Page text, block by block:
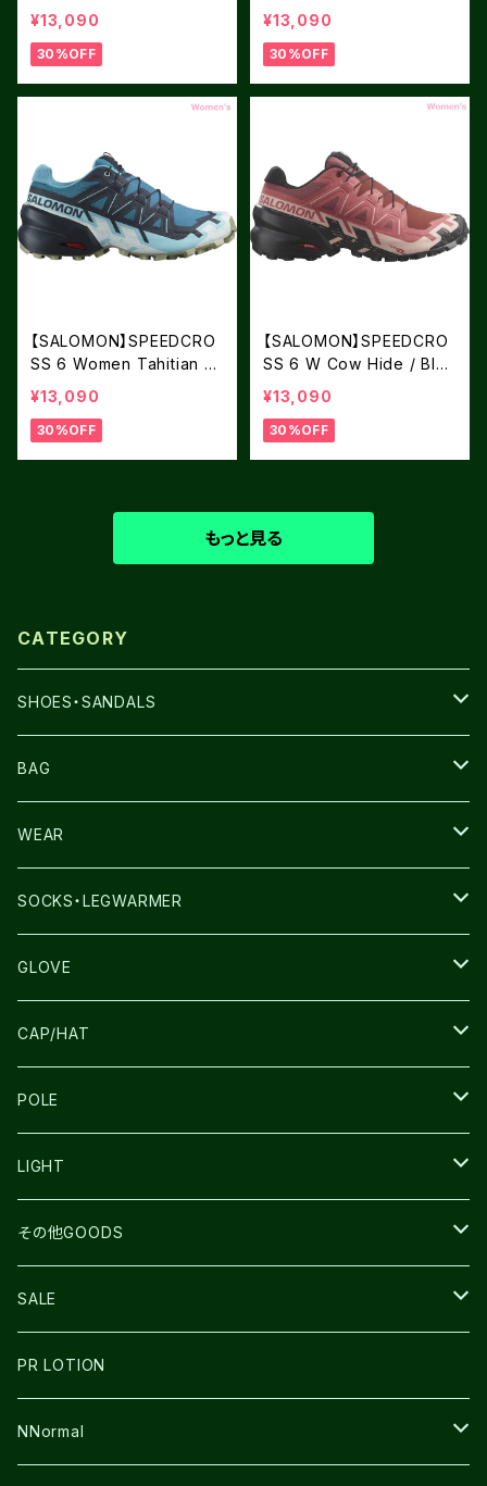
Cherry Tomat
¥13,090
30%OFF
e / Carbon / Peacock Bl
¥13,090
30%OFF
【SALOMON】SPEEDCRO
SS 6 Women Tahitian Ti
de / Carbon / Tea
¥13,090
30%OFF
【SALOMON】SPEEDCRO
SS 6 W Cow Hide / Blac
k / English Rose
¥13,090
30%OFF
もっと見る
CATEGORY
SHOES・SANDALS
NNORMAL
TERREX
THE NORTH FACE
SALOMON
LA SPORTIVA
TECNICA
TOPO
BEACH WALK
BAG
THE NORTH FACE
SALOMON
ULTIMATE DIRECTION
NNormal
COMPRESSPORT
ULTRASPIRE
WEAR
SALOMON
LA SPORTIVA
RUN AMOK
NNormal
SOCKS・LEGWARMER
DRYMAX
ULTIMATE DIRECTIN
R×L
GLOVE
SALOMON
ULTIMATE DIRECTION
R×L
UNWASTED
THE NORTH FACE
CAP/HAT
LA SPORTIVA
COMPRESSPORT
RUN AMOK
NNormal
POLE
MOUNTAIN KING
LIGHT
PETZL
ULTRASPIRE
BOOKMAN
その他GOODS
SNOWFOOT
PR LOTION
FUSION
SALE
SHOES
BAG
PR LOTION
NNormal